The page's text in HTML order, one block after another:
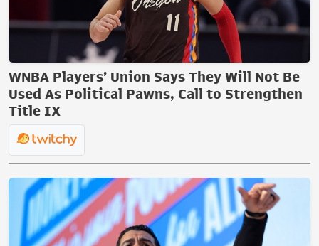
WNBA Players’ Union Says They Will Not Be
Used As Political Pawns, Call to Strengthen
Title IX